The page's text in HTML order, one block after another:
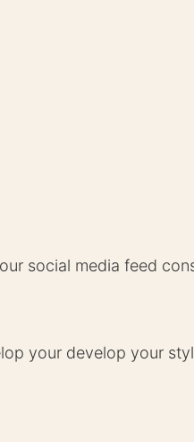
social media feed
your develop your